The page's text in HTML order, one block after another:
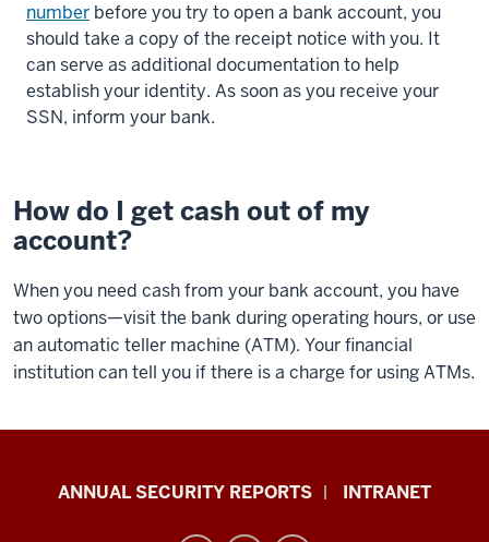
number before you try to open a bank account, you
should take a copy of the receipt notice with you. It
can serve as additional documentation to help
establish your identity. As soon as you receive your
SSN, inform your bank.
How do I get cash out of my
account?
When you need cash from your bank account, you have
two options—visit the bank during operating hours, or use
an automatic teller machine (ATM). Your financial
institution can tell you if there is a charge for using ATMs.
Office
ANNUAL SECURITY REPORTS INTRANET